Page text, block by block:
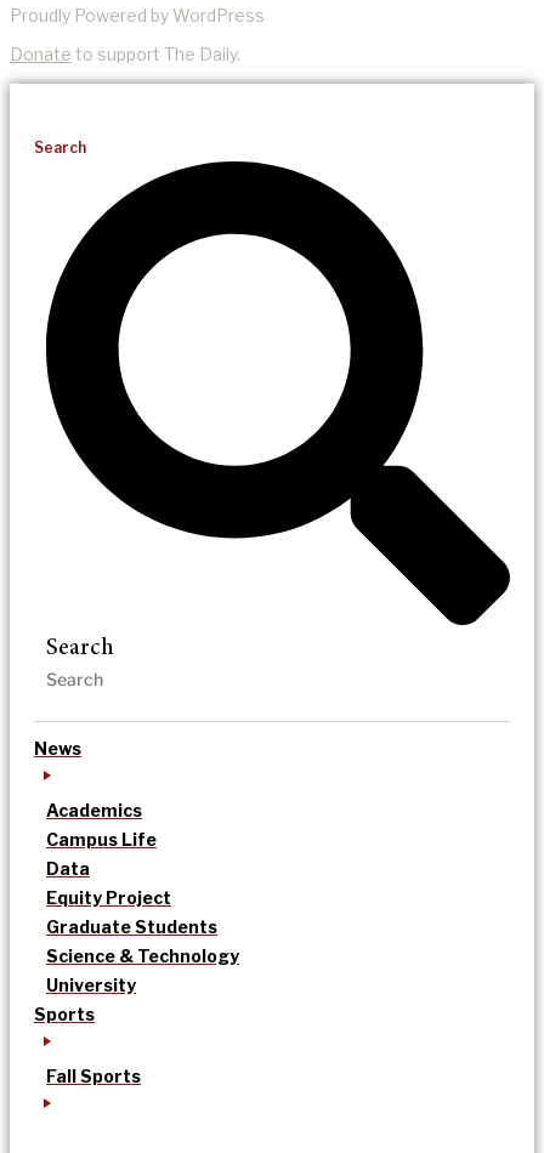
Proudly Powered by WordPress
Donate to support The Daily.
Search
Search
News
Academics
Campus Life
Data
Equity Project
Graduate Students
Science & Technology
University
Sports
Fall Sports